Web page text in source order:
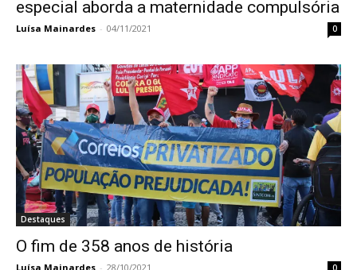
especial aborda a maternidade compulsória
Luísa Mainardes - 04/11/2021 0
Destaques
O fim de 358 anos de história
Luísa Mainardes - 28/10/2021 0